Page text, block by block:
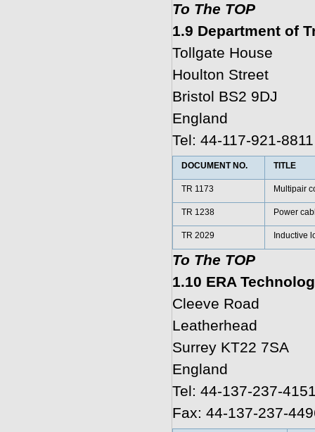
To The TOP
1.9 Department of
Tollgate House
Houlton Street
Bristol BS2 9DJ
England
Tel: 44-117-921-8811
DOCUMENT NO. TITLE
TR 1173 Multipair
TR 1238 Power
TR 2029 Inductive
To The TOP
1.10 ERA
Cleeve Road
Leatherhead
Surrey KT22 7SA
England
Tel: 44-137-237-
Fax: 44-137-237-